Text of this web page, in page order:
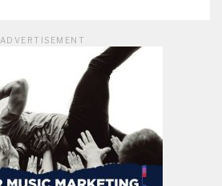
ADVERTISEMENT